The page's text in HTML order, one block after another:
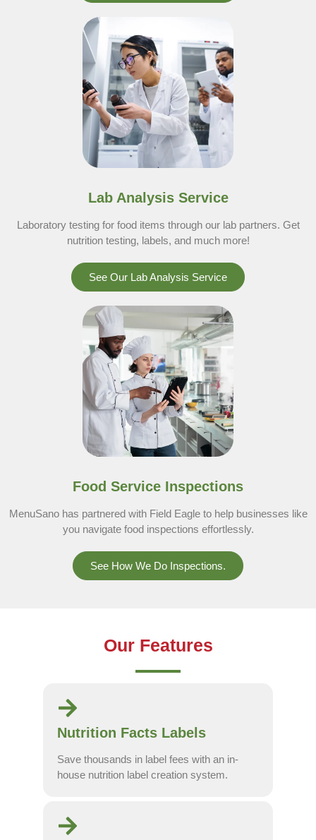
Lab Analysis Service
Laboratory testing for food items through our lab partners. Get
nutrition testing, labels, and much more!
See Our Lab Analysis Service
Food Service Inspections
MenuSano has partnered with Field Eagle to help businesses like
you navigate food inspections effortlessly.
See How We Do Inspections.
Our Features
Nutrition Facts Labels
Save thousands in label fees with an in-
house nutrition label creation system.